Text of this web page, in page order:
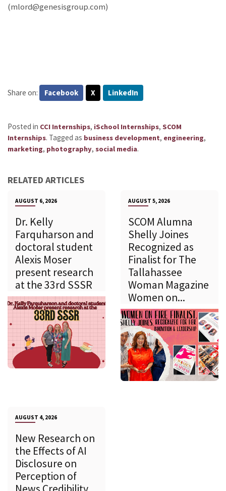
(mlord@genesisgroup.com)
Share on: Facebook X LinkedIn
Posted in CCI Internships, iSchool Internships, SCOM
Internships. Tagged as business development, engineering,
marketing, photography, social media.
RELATED ARTICLES
AUGUST 6, 2026
Dr. Kelly
Farquharson and
doctoral student
Alexis Moser
present research
at the 33rd SSSR
AUGUST 5, 2026
SCOM Alumna
Shelly Joines
Recognized as
Finalist for The
Tallahassee
Woman Magazine
Women on...
AUGUST 4, 2026
New Research on
the Effects of AI
Disclosure on
Perception of